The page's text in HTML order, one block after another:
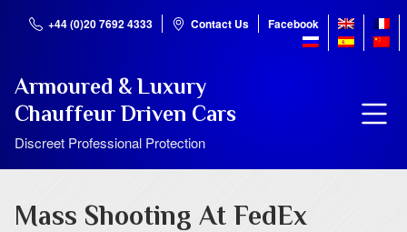
+44 (0)20 7692 4333 Contact Us Facebook
Armoured & Luxury
Chauffeur Driven Cars
Discreet Professional Protection
Mass Shooting At FedEx